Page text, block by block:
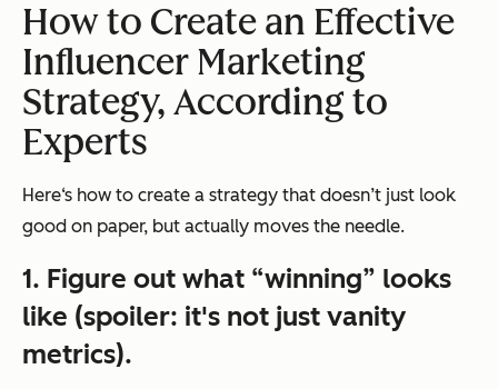
How to Create an Effective
Influencer Marketing
Strategy, According to
Experts
Here‘s how to create a strategy that doesn’t just look
good on paper, but actually moves the needle.
1. Figure out what “winning” looks
like (spoiler: it's not just vanity
metrics).